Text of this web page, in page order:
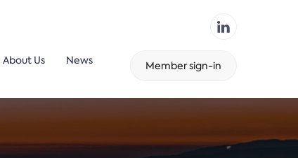
About Us News Member sign-in